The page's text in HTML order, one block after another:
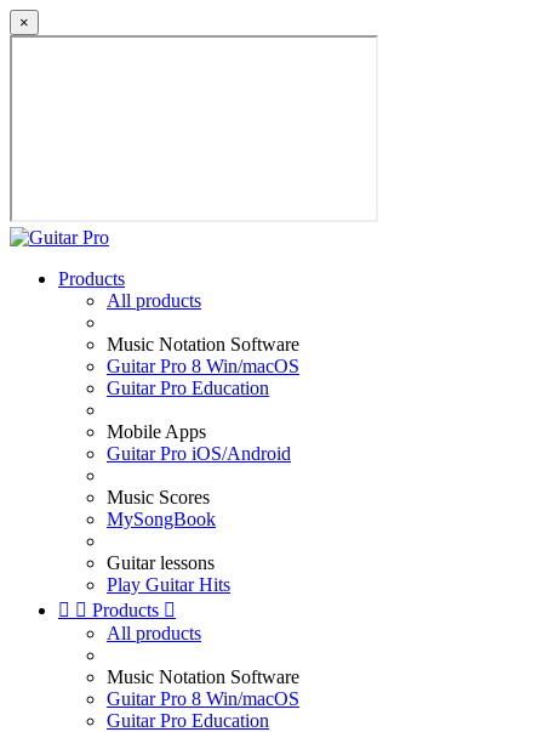
×
Products
All products
Music Notation Software
Guitar Pro 8 Win/macOS
Guitar Pro Education
Mobile Apps
Guitar Pro iOS/Android
Music Scores
MySongBook
Guitar lessons
Play Guitar Hits
  Products 
All products
Music Notation Software
Guitar Pro 8 Win/macOS
Guitar Pro Education